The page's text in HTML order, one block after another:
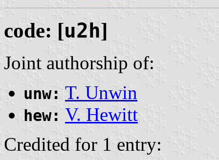
code: [u2h]
Joint authorship of:
unw: T. Unwin
hew: V. Hewitt
Credited for 1 entry: